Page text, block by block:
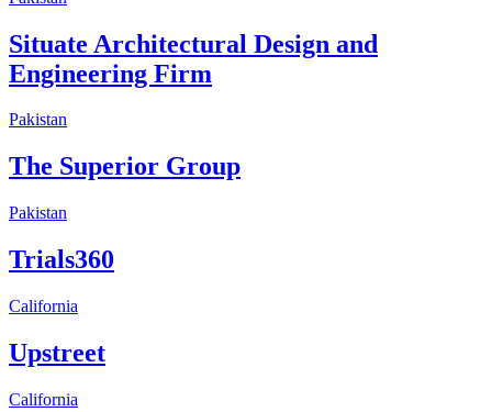
Situate Architectural Design and
Engineering Firm
Pakistan
The Superior Group
Pakistan
Trials360
California
Upstreet
California